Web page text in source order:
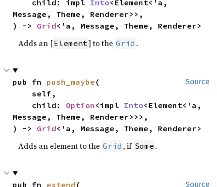
    child: impl
Into<Element<'a,
Message, Theme, Renderer>>,
) -> Grid<'a, Message, Theme, Renderer>
Adds an [Element] to the Grid .
Source
pub fn push_maybe (
    self,
    child:
Option <impl Into<Element<'a,
Message, Theme, Renderer>>>,
) -> Grid<'a, Message, Theme, Renderer>
Adds an element to the Grid , if Some .
Source
pub fn extend (